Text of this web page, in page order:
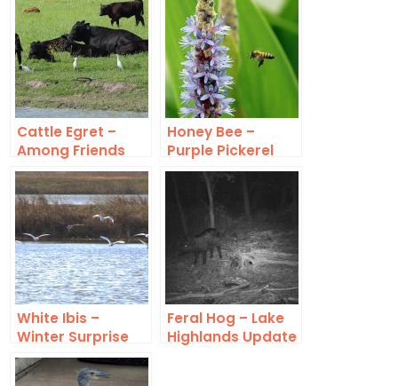
Cattle Egret –
Among Friends
Honey Bee –
Purple Pickerel
Rush
White Ibis –
Winter Surprise
Feral Hog – Lake
Highlands Update